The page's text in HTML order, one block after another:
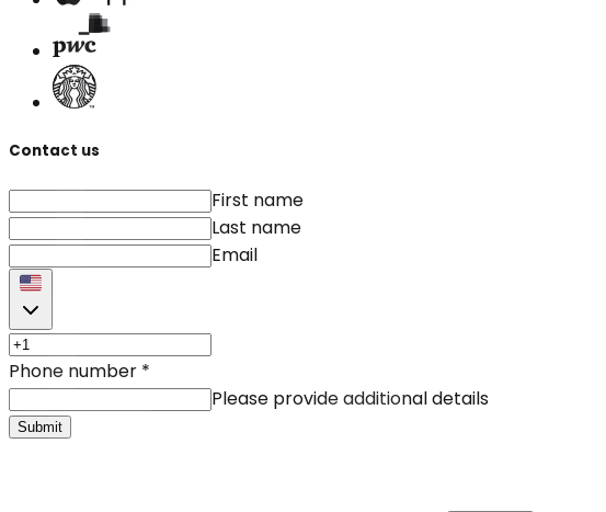
Contact us
First name
Last name
Email
Phone number *
Please provide additional details
Submit